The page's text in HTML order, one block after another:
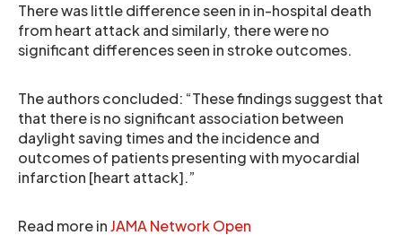
There was little difference seen in in-hospital death
from heart attack and similarly, there were no
significant differences seen in stroke outcomes.
The authors concluded: “These findings suggest that
that there is no significant association between
daylight saving times and the incidence and
outcomes of patients presenting with myocardial
infarction [heart attack].”
Read more inJAMA Network Open